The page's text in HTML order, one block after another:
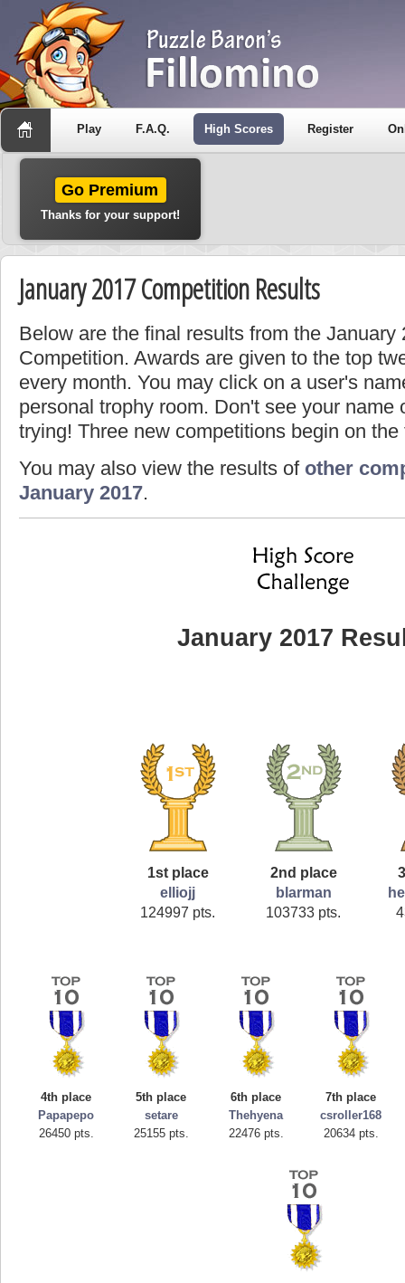
Play F.A.Q. High Scores Register
Go Premium
Thanks for your support!
January 2017 Competition Results
Below are the final results from the January
Competition. Awards are given to the top
every month. You may click on a user's
personal trophy room. Don't see your name
trying! Three new competitions begin on
You may also view the results of other
January 2017.
January 2017
1st place
elliojj
124997 pts.
2nd place
blarman
103733 pts.
4th place
Papapepo
26450 pts.
5th place
setare
25155 pts.
6th place
Thehyena
22476 pts.
7th place
csroller168
20634 pts.